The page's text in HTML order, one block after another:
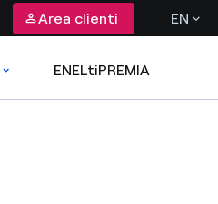
Area clienti EN
ENELtiPREMIA